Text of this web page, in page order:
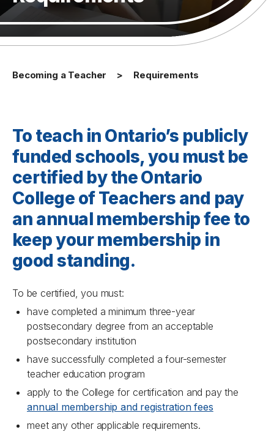
Becoming a Teacher Requirements
To teach in Ontario’s publicly
funded schools, you must be
certified by the Ontario
College of Teachers and pay
an annual membership fee to
keep your membership in
good standing.
To be certified, you must:
have completed a minimum three-year
postsecondary degree from an acceptable
postsecondary institution
have successfully completed a four-semester
teacher education program
apply to the College for certification and pay the
annual membership and registration fees
meet any other applicable requirements.